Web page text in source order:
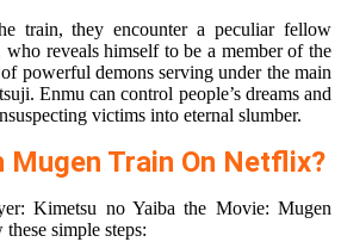
train, they encounter a peculiar fellow
who reveals himself to be a member of the
powerful demons serving under the main
Enmu can control people’s dreams and
victims into eternal slumber.
Mugen Train On Netflix?
Kimetsu no Yaiba the Movie: Mugen
simple steps: